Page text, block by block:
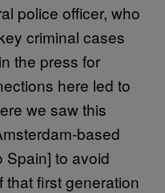
police officer, who
criminal cases
the press for
here led to
we saw this
based
Spain] to avoid
that first generation